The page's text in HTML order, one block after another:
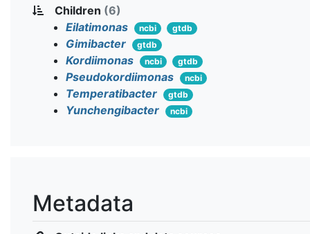
Children (6)
Eilatimonas
ncbi gtdb
Gimibacter gtdb
Kordiimonas ncbi gtdb
Pseudokordiimonas ncbi
Temperatibacter gtdb
Yunchengibacter ncbi
Metadata